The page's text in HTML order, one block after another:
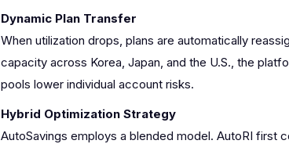
Dynamic Plan Transfer
When utilization drops, plans are automatically
capacity across Korea, Japan, and the U.S., the
pools lower individual account risks.
Hybrid Optimization Strategy
AutoSavings employs a blended model. AutoRI first